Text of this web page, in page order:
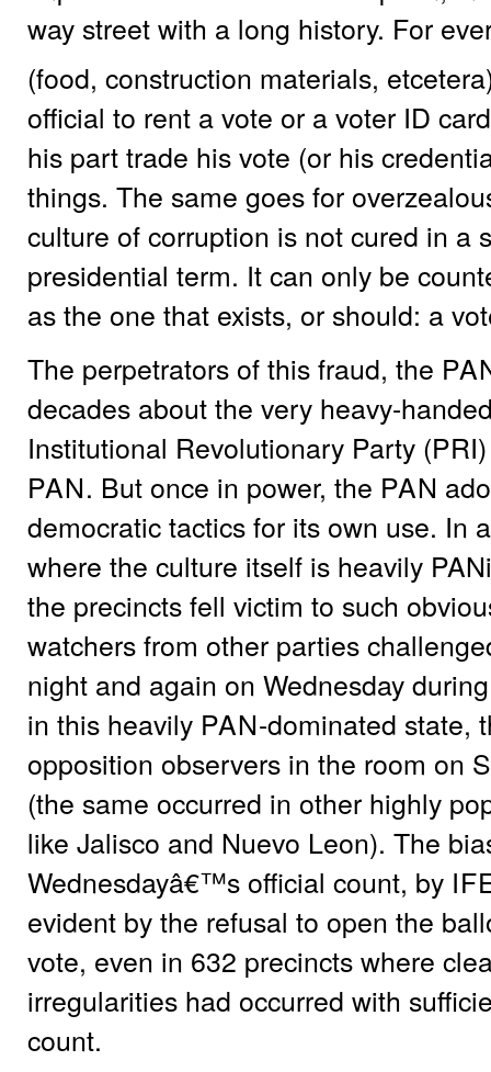
way street with a long history. For
(food, construction materials,
official to rent a vote or a voter ID
his part trade his vote (or his
things. The same goes for
culture of corruption is not cured in a
presidential term. It can only be
as the one that exists, or should: a
The perpetrators of this fraud, the
decades about the very heavy-
Institutional Revolutionary Party
PAN. But once in power, the PAN
democratic tactics for its own use. In
where the culture itself is heavily
the precincts fell victim to such
watchers from other parties
night and again on Wednesday
in this heavily PAN-dominated state,
opposition observers in the room on
(the same occurred in other highly
like Jalisco and Nuevo Leon). The
Wednesdayâ€™s official count, by
evident by the refusal to open the
vote, even in 632 precincts where
irregularities had occurred with
count.